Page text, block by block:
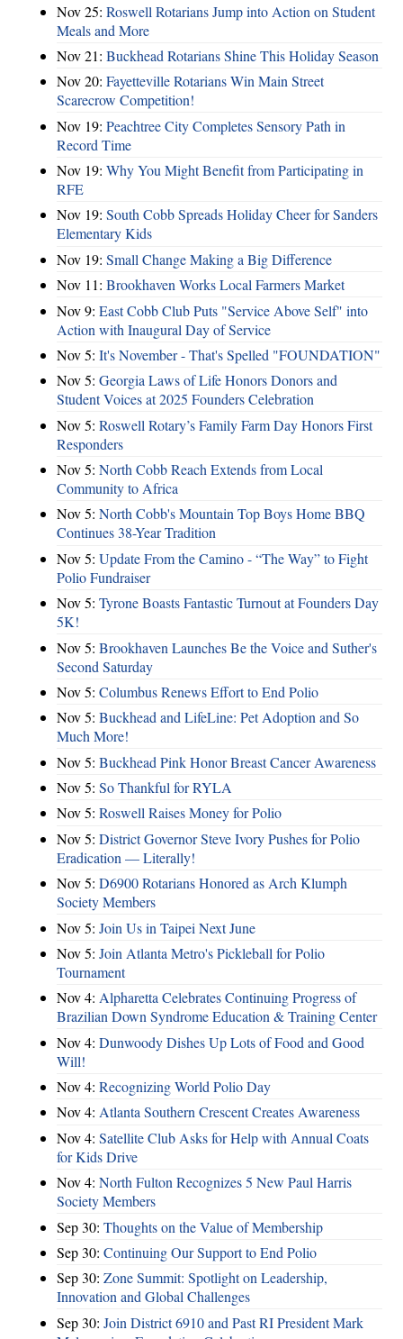
Nov 25: Roswell Rotarians Jump into Action on Student
Meals and More
Nov 21: Buckhead Rotarians Shine This Holiday Season
Nov 20: Fayetteville Rotarians Win Main Street
Scarecrow Competition!
Nov 19: Peachtree City Completes Sensory Path in
Record Time
Nov 19: Why You Might Benefit from Participating in
RFE
Nov 19: South Cobb Spreads Holiday Cheer for Sanders
Elementary Kids
Nov 19: Small Change Making a Big Difference
Nov 11: Brookhaven Works Local Farmers Market
Nov 9: East Cobb Club Puts "Service Above Self" into
Action with Inaugural Day of Service
Nov 5: It's November - That's Spelled "FOUNDATION"
Nov 5: Georgia Laws of Life Honors Donors and
Student Voices at 2025 Founders Celebration
Nov 5: Roswell Rotary’s Family Farm Day Honors First
Responders
Nov 5: North Cobb Reach Extends from Local
Community to Africa
Nov 5: North Cobb's Mountain Top Boys Home BBQ
Continues 38-Year Tradition
Nov 5: Update From the Camino - “The Way” to Fight
Polio Fundraiser
Nov 5: Tyrone Boasts Fantastic Turnout at Founders Day
5K!
Nov 5: Brookhaven Launches Be the Voice and Suther's
Second Saturday
Nov 5: Columbus Renews Effort to End Polio
Nov 5: Buckhead and LifeLine: Pet Adoption and So
Much More!
Nov 5: Buckhead Pink Honor Breast Cancer Awareness
Nov 5: So Thankful for RYLA
Nov 5: Roswell Raises Money for Polio
Nov 5: District Governor Steve Ivory Pushes for Polio
Eradication — Literally!
Nov 5: D6900 Rotarians Honored as Arch Klumph
Society Members
Nov 5: Join Us in Taipei Next June
Nov 5: Join Atlanta Metro's Pickleball for Polio
Tournament
Nov 4: Alpharetta Celebrates Continuing Progress of
Brazilian Down Syndrome Education & Training Center
Nov 4: Dunwoody Dishes Up Lots of Food and Good
Will!
Nov 4: Recognizing World Polio Day
Nov 4: Atlanta Southern Crescent Creates Awareness
Nov 4: Satellite Club Asks for Help with Annual Coats
for Kids Drive
Nov 4: North Fulton Recognizes 5 New Paul Harris
Society Members
Sep 30: Thoughts on the Value of Membership
Sep 30: Continuing Our Support to End Polio
Sep 30: Zone Summit: Spotlight on Leadership,
Innovation and Global Challenges
Sep 30: Join District 6910 and Past RI President Mark